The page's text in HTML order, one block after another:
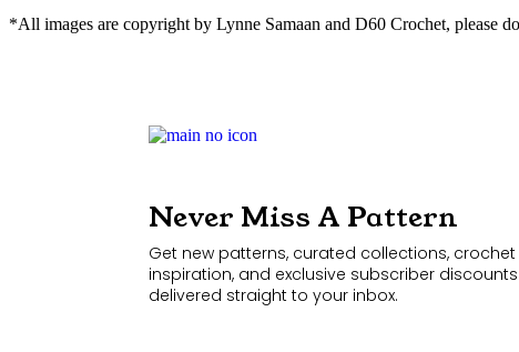
*All images are copyright by Lynne Samaan and D60 Crochet, please
Never Miss A Pattern
Get new patterns, curated collections, crochet
inspiration, and exclusive subscriber discounts
delivered straight to your inbox.